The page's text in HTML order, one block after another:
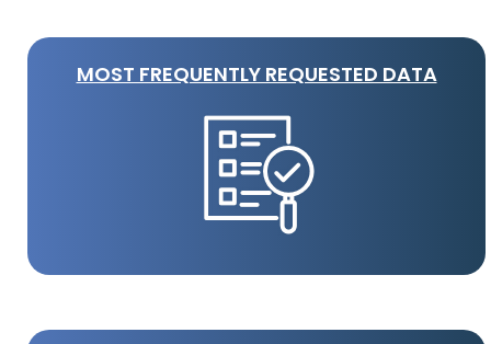
MOST FREQUENTLY REQUESTED DATA